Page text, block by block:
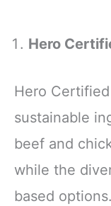
Hero
Hero
sustainable
beef and
while the
based